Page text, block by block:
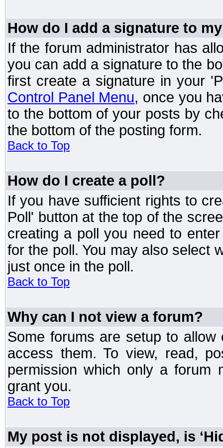
How do I add a signature to
If the forum administrator has
you can add a signature to the
first create a signature in your
Control Panel Menu, once you
to the bottom of your posts by
the bottom of the posting form.
Back to Top
How do I create a poll?
If you have sufficient rights to
Poll' button at the top of the
creating a poll you need to
for the poll. You may also select
just once in the poll.
Back to Top
Why can I not view a forum?
Some forums are setup to
access them. To view, read,
permission which only a forum
grant you.
Back to Top
My post is not displayed, is